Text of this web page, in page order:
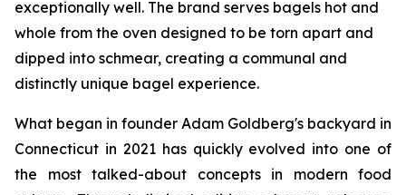
exceptionally well. The brand serves bagels hot and
whole from the oven designed to be torn apart and
dipped into schmear, creating a communal and
distinctly unique bagel experience.
What began in founder Adam Goldberg's backyard in
Connecticut in 2021 has quickly evolved into one of
the most talked-about concepts in modern food